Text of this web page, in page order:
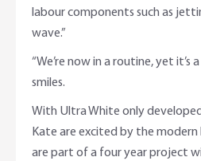
labour components such as
wave.”
“We’re now in a routine, yet it’s
smiles.
With Ultra White only
Kate are excited by the modern
are part of a four year project